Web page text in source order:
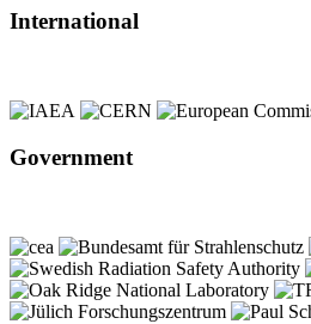
International
Government